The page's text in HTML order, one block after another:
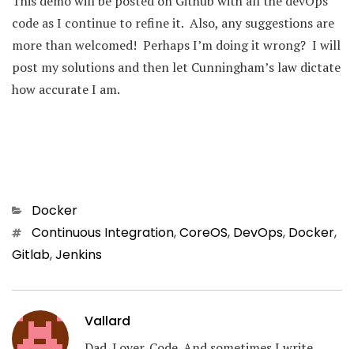
code as I continue to refine it. Also, any suggestions are
more than welcomed! Perhaps I’m doing it wrong? I will
post my solutions and then let Cunningham’s law dictate
how accurate I am.
Categories
Docker
TagsContinuous Integration,CoreOS, DevOps, Docker,
Gitlab,Jenkins
Vallard